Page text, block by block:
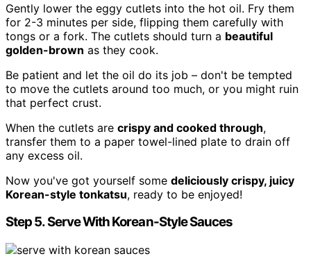
Gently lower the eggy cutlets into the hot oil. Fry them
for 2-3 minutes per side, flipping them carefully with
tongs or a fork. The cutlets should turn a beautiful
golden-brown as they cook.
Be patient and let the oil do its job – don't be tempted
to move the cutlets around too much, or you might ruin
that perfect crust.
When the cutlets are crispy and cooked through,
transfer them to a paper towel-lined plate to drain off
any excess oil.
Now you've got yourself some deliciously crispy, juicy
Korean-style tonkatsu, ready to be enjoyed!
Step 5. Serve With Korean-Style Sauces